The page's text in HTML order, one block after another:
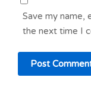
Save my name,
the next time I